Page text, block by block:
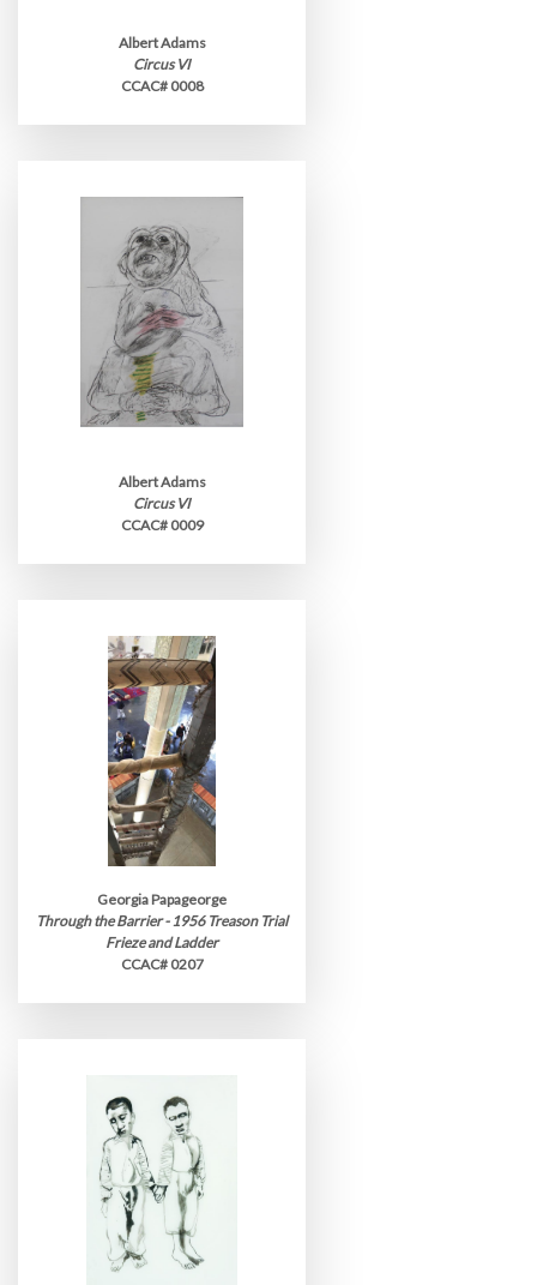
Albert Adams
Circus VI
CCAC# 0008
Albert Adams
Circus VI
CCAC# 0009
Georgia Papageorge
Through the Barrier - 1956 Treason Trial
Frieze and Ladder
CCAC# 0207